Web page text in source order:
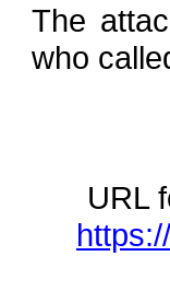
The
who
URL